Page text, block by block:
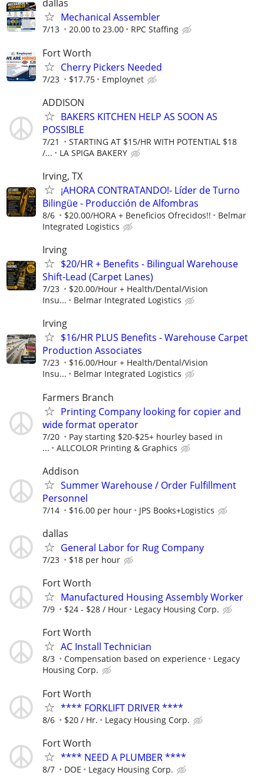
dallas
Mechanical Assembler
7/13 20.00 to 23.00 RPC Staffing
Fort Worth
Cherry Pickers Needed
7/23 $17.75 Employnet
ADDISON
BAKERS KITCHEN HELP AS SOON AS
POSSIBLE
7/21
STARTING AT $15/HR WITH POTENTIAL $18
/...
LA SPIGA BAKERY
Irving, TX
¡AHORA CONTRATANDO!- Líder de Turno
Bilingüe - Producción de Alfombras
8/6 $20.00/HORA + Beneficios Ofrecidos!!
Belmar
Integrated Logistics
Irving
$20/HR + Benefits - Bilingual Warehouse
Shift-Lead (Carpet Lanes)
7/23
$20.00/Hour + Health/Dental/Vision
Insu...
Belmar Integrated Logistics
Irving
$16/HR PLUS Benefits - Warehouse Carpet
Production Associates
7/23
$16.00/Hour + Health/Dental/Vision
Insu...
Belmar Integrated Logistics
Farmers Branch
Printing Company looking for copier and
wide format operator
7/20
Pay starting $20-$25+ hourley based in
...
ALLCOLOR Printing & Graphics
Addison
Summer Warehouse / Order Fulfillment
Personnel
7/14 $16.00 per hour JPS Books+Logistics
dallas
General Labor for Rug Company
7/23 $18 per hour
Fort Worth
Manufactured Housing Assembly Worker
7/9 $24 - $28 / Hour Legacy Housing Corp.
Fort Worth
AC Install Technician
8/3 Compensation based on experience
Legacy
Housing Corp.
Fort Worth
**** FORKLIFT DRIVER ****
8/6 $20 / Hr. Legacy Housing Corp.
Fort Worth
**** NEED A PLUMBER ****
8/7 DOE Legacy Housing Corp.